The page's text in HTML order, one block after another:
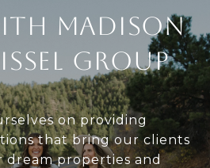
Madison
Group
on providing
that bring our clients
dream properties and